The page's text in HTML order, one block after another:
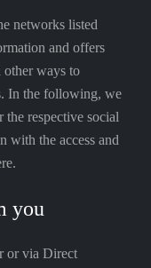
networks listed
and offers
ways to
In the following, we
respective social
with the access and
you
or via Direct